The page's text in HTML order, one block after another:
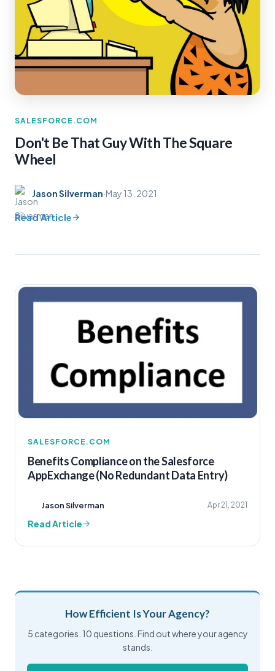
SALESFORCE.COM
Don't Be That Guy With The Square
Wheel
Jason Silverman·May 13, 2021
Read Article
SALESFORCE.COM
Benefits Compliance on the Salesforce
AppExchange (No Redundant Data Entry)
Jason Silverman Apr 21, 2021
Read Article
How Efficient Is Your Agency?
5 categories. 10 questions. Find out where your agency
stands.